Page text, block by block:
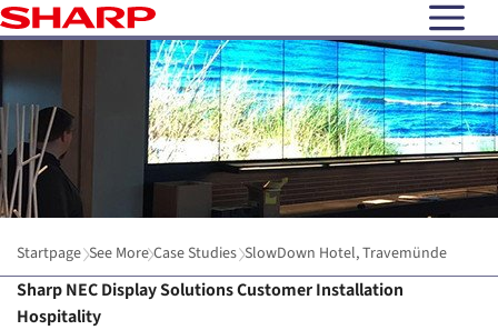
open
Startpage See More Case Studies SlowDown Hotel, Travemünde
Sharp NEC Display Solutions Customer Installation
Hospitality